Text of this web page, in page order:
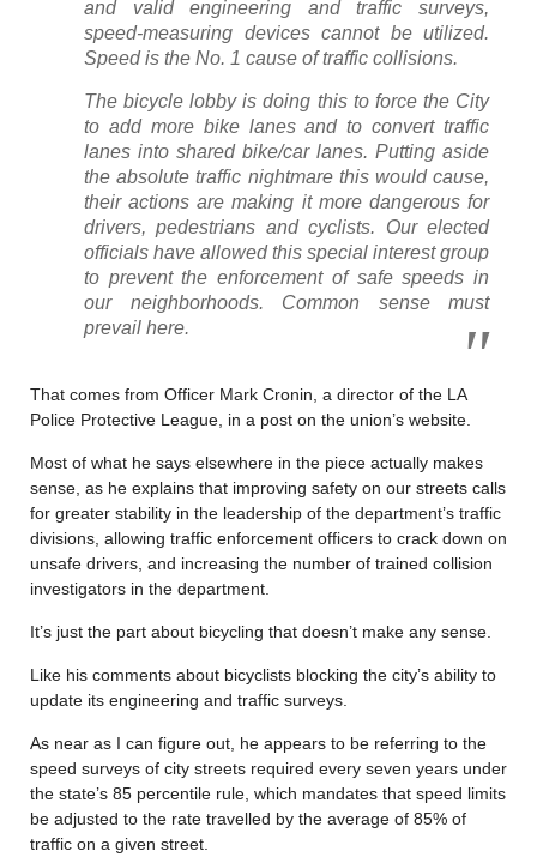
and valid engineering and traffic surveys,
speed-measuring devices cannot be utilized.
Speed is the No. 1 cause of traffic collisions.
The bicycle lobby is doing this to force the City
to add more bike lanes and to convert traffic
lanes into shared bike/car lanes. Putting aside
the absolute traffic nightmare this would cause,
their actions are making it more dangerous for
drivers, pedestrians and cyclists. Our elected
officials have allowed this special interest group
to prevent the enforcement of safe speeds in
our neighborhoods. Common sense must
prevail here.
That comes from Officer Mark Cronin, a director of the LA
Police Protective League, in a post on the union’s website.
Most of what he says elsewhere in the piece actually makes
sense, as he explains that improving safety on our streets calls
for greater stability in the leadership of the department’s traffic
divisions, allowing traffic enforcement officers to crack down on
unsafe drivers, and increasing the number of trained collision
investigators in the department.
It’s just the part about bicycling that doesn’t make any sense.
Like his comments about bicyclists blocking the city’s ability to
update its engineering and traffic surveys.
As near as I can figure out, he appears to be referring to the
speed surveys of city streets required every seven years under
the state’s 85 percentile rule, which mandates that speed limits
be adjusted to the rate travelled by the average of 85% of
traffic on a given street.